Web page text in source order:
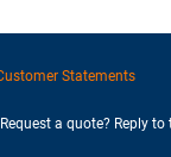
Statements
a quote? Reply to